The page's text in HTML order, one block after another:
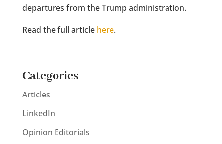
departures from the Trump administration.
Read the full article here.
Categories
Articles
LinkedIn
Opinion Editorials